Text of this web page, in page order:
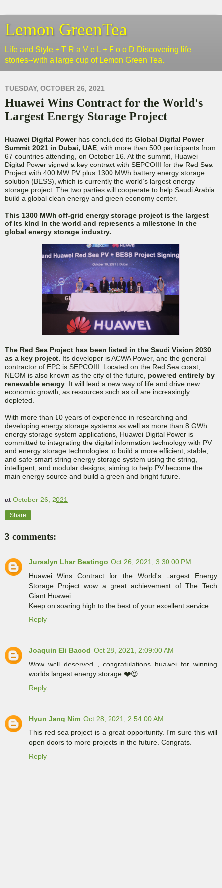
Lemon GreenTea
Life and Style + T R a V e L + F o o D Discovering life
stories--with a large cup of Lemon Green Tea.
TUESDAY, OCTOBER 26, 2021
Huawei Wins Contract for the World's
Largest Energy Storage Project
Huawei Digital Power has concluded its Global Digital Power
Summit 2021 in Dubai, UAE , with more than 500 participants from
67 countries attending, on October 16. At the summit, Huawei
Digital Power signed a key contract with SEPCOIII for the Red Sea
Project with 400 MW PV plus 1300 MWh battery energy storage
solution (BESS), which is currently the world’s largest energy
storage project. The two parties will cooperate to help Saudi Arabia
build a global clean energy and green economy center.
This 1300 MWh off-grid energy storage project is the largest
of its kind in the world and represents a milestone in the
global energy storage industry.
The Red Sea Project has been listed in the Saudi Vision 2030
as a key project. Its developer is ACWA Power, and the general
contractor of EPC is SEPCOIII. Located on the Red Sea coast,
NEOM is also known as the city of the future, powered entirely by
renewable energy . It will lead a new way of life and drive new
economic growth, as resources such as oil are increasingly
depleted.
With more than 10 years of experience in researching and
developing energy storage systems as well as more than 8 GWh
energy storage system applications, Huawei Digital Power is
committed to integrating the digital information technology with PV
and energy storage technologies to build a more efficient, stable,
and safe smart string energy storage system using the string,
intelligent, and modular designs, aiming to help PV become the
main energy source and build a green and bright future.
at October 26, 2021
Share
3 comments:
Jursalyn Lhar Beatingo Oct 26, 2021, 3:30:00 PM
Huawei Wins Contract for the World's Largest Energy
Storage Project wow a great achievement of The Tech
Giant Huawei.
Keep on soaring high to the best of your excellent service.
Reply
Joaquin Eli Bacod Oct 28, 2021, 2:09:00 AM
Wow well deserved , congratulations huawei for winning
worlds largest energy storage ❤️😍
Reply
Hyun Jang Nim Oct 28, 2021, 2:54:00 AM
This red sea project is a great opportunity. I'm sure this will
open doors to more projects in the future. Congrats.
Reply